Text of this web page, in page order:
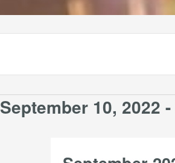
September 10, 2022 -